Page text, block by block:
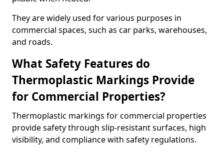
They are widely used for various purposes in
commercial spaces, such as car parks, warehouses,
and roads.
What Safety Features do
Thermoplastic Markings Provide
for Commercial Properties?
Thermoplastic markings for commercial properties
provide safety through slip-resistant surfaces, high
visibility, and compliance with safety regulations.